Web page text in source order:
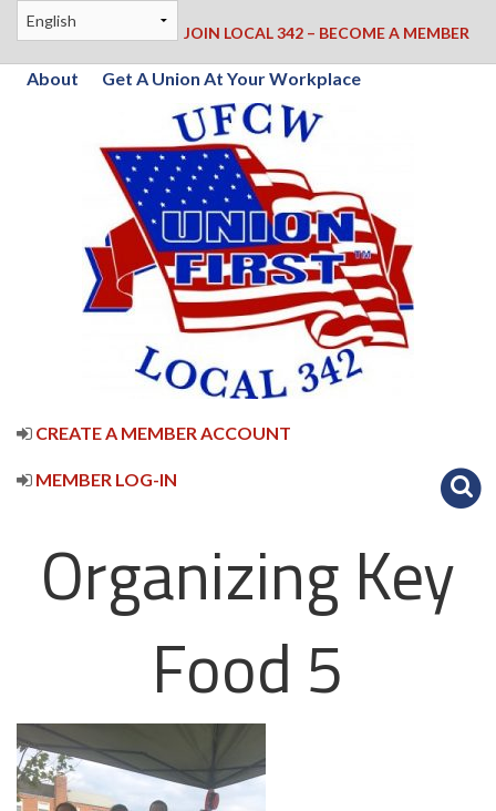
JOIN LOCAL 342 – BECOME A MEMBER
About Get A Union At Your Workplace
CREATE A MEMBER ACCOUNT
MEMBER LOG-IN
Organizing Key
Food 5